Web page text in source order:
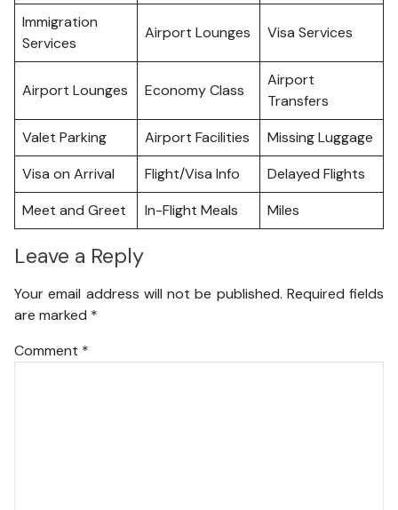
Immigration
Services
Airport Lounges Visa Services
Airport Lounges Economy Class
Airport
Transfers
Valet Parking
Airport Facilities
Missing Luggage
Visa on Arrival
Flight/Visa Info
Delayed Flights
Meet and Greet
In-Flight Meals Miles
Leave a Reply
Your email address will not be published. Required fields
are marked *
Comment *